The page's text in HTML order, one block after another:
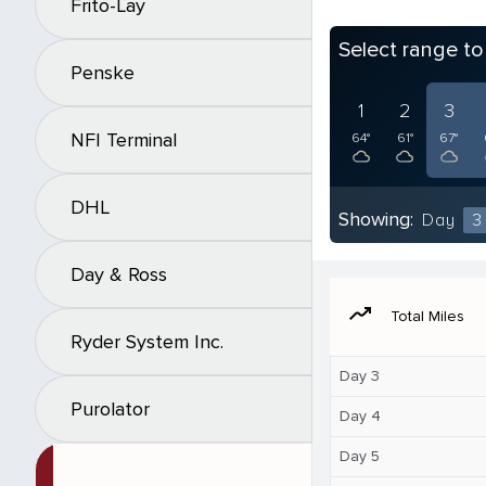
Frito-Lay
Penske
NFI Terminal
DHL
Day & Ross
Ryder System Inc.
Purolator
Select range
1
64°
2
61°
3
67°
Showing: Day 3
moving Total Miles
Day 3
Day 4
Day 5